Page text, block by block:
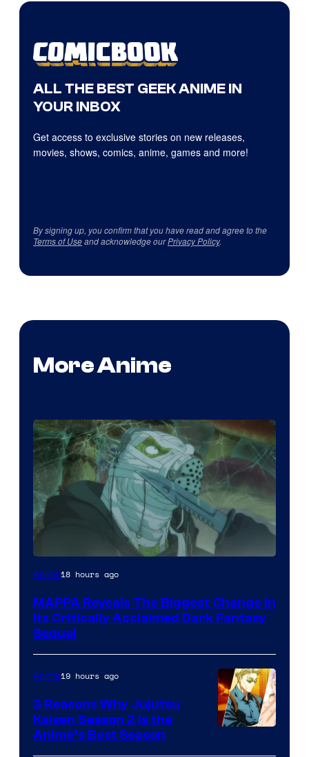
ALL THE BEST GEEK ANIME IN
YOUR INBOX
Get access to exclusive stories on new releases,
movies, shows, comics, anime, games and more!
By signing up, you confirm that you have read and agree to the
Terms of Useand acknowledge ourPrivacy Policy.
More Anime
Image
of
MAPPA
Anime18 hours ago
MAPPA Reveals The Biggest Change in
Its Critically Acclaimed Dark Fantasy
Sequel
Anime19 hours ago
3 Reasons Why Jujutsu
Kaisen Season 2 Is the
Anime’s Best Season